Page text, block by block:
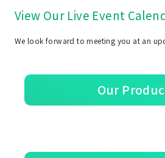
View Our Live Event
We look forward to meeting you at an
Our